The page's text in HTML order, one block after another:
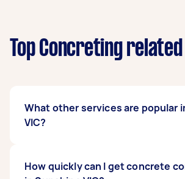
Top Concreting
What other services are popular
VIC?
VIC, some of the most popular on
How quickly can I get concrete